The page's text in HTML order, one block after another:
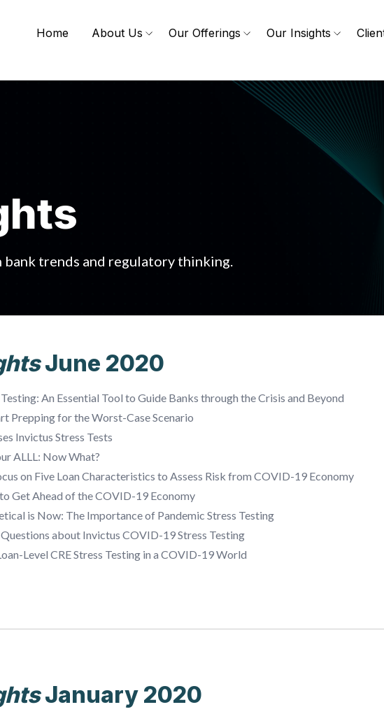
Home About Us Our Offerings Our Insights
trends and regulatory thinking.
June 2020
An Essential Tool to Guide Banks through the Crisis and Beyond
Prepping for the Worst-Case Scenario
Invictus Stress Tests
ALLL: Now What?
on Five Loan Characteristics to Assess Risk from COVID-19 Economy
Get Ahead of the COVID-19 Economy
is Now: The Importance of Pandemic Stress Testing
about Invictus COVID-19 Stress Testing
Level CRE Stress Testing in a COVID-19 World
January 2020